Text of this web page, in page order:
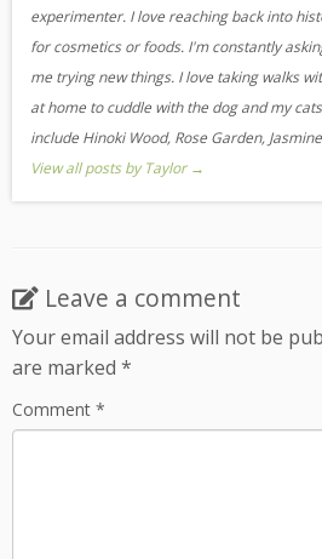
experimenter. I love reaching back into
for cosmetics or foods. I'm constantly
me trying new things. I love taking walks
at home to cuddle with the dog and my
include Hinoki Wood, Rose Garden,
View all posts by Taylor →
Leave a comment
Your email address will not be
are marked *
Comment *